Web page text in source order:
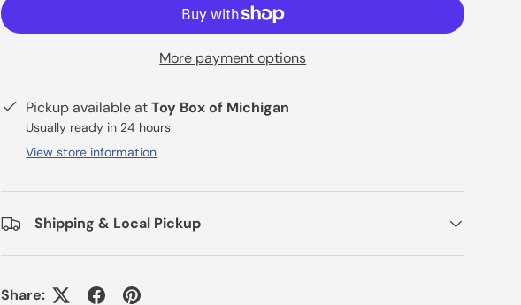
More payment options
Pickup available atToy Box of Michigan
Usually ready in 24 hours
View store information
Shipping & Local Pickup
Share: